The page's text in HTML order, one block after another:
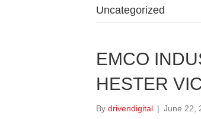
Uncategorized
EMCO
HESTER
By drivendigital | June 22,